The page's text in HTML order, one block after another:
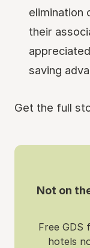
elimination
their
saving
Get the full
Not on
Free GDS
hotels